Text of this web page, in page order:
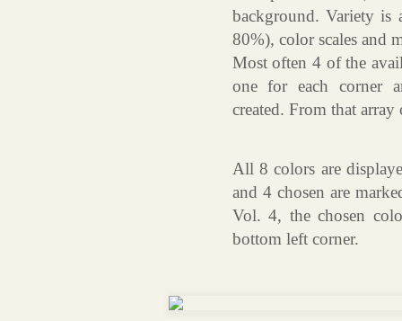
background. Variety
80%), color scales and
Most often 4 of the
one for each corner
created. From that
All 8 colors are
and 4 chosen are
Vol. 4, the chosen
bottom left corner.